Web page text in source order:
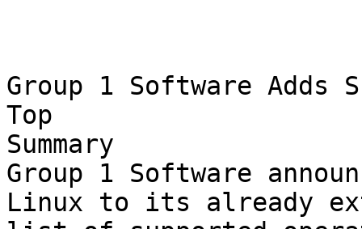
Group 1 Software Adds
Top
Summary
Group 1 Software
Linux to its already